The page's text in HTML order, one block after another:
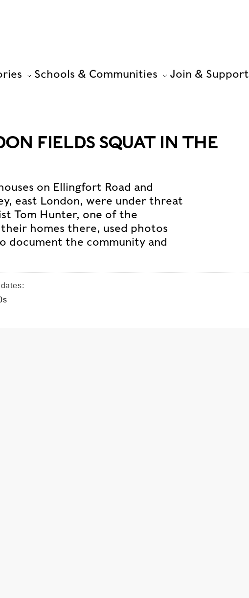
Schools & Communities Join & Support
FIELDS SQUAT IN THE
on Ellingfort Road and
east London, were under threat
Tom Hunter, one of the
their homes there, used photos
document the community and